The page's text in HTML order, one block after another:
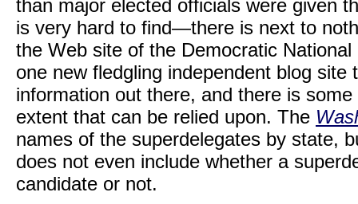
than major elected officials were given
is very hard to find—there is next to
the Web site of the Democratic
one new fledgling independent blog
information out there, and there is
extent that can be relied upon. The
names of the superdelegates by state,
does not even include whether a
candidate or not.